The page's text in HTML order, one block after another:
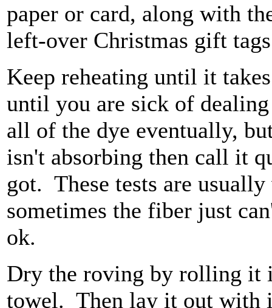
paper or card, along with
left-over Christmas gift
Keep reheating until it
until you are sick of
all of the dye eventually,
isn't absorbing then call it
got. These tests are
sometimes the fiber just
ok.
Dry the roving by rolling it
towel. Then lay it out with